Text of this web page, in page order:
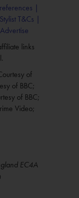
|
Stylist T&Cs |
Advertise
links
of
of BBC;
of BBC;
Video;
EC4A